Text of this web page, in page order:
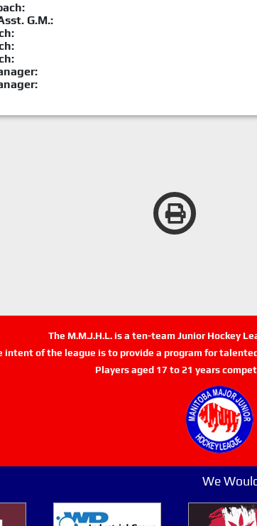
G.M.:
The M.M.J.H.L. is a ten-team Junior Hockey
intent of the league is to provide a program for
Players aged 17 to 21 years
We